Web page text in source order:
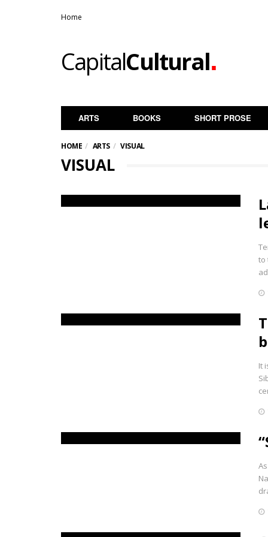
Home
CapitalCultural.
ARTS BOOKS SHORT PROSE
HOME ARTS VISUAL
VISUAL
to
It